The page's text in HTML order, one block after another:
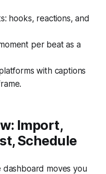
hooks, reactions, and
per beat as a
with captions
Import,
Schedule
dashboard moves you